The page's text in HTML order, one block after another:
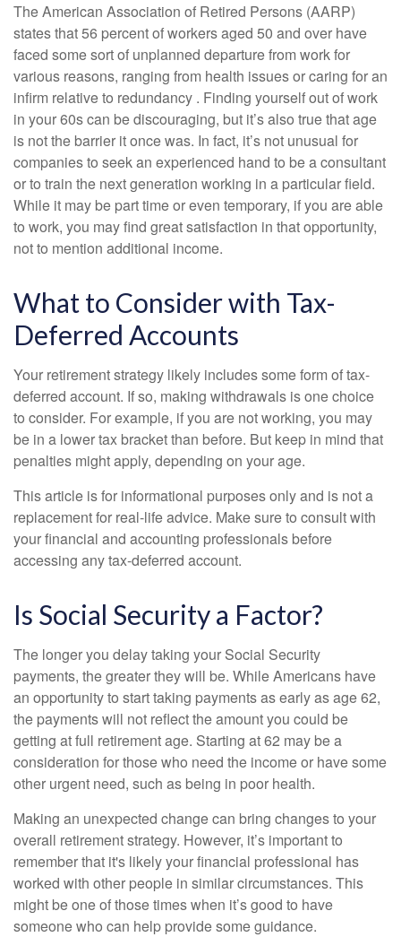
The American Association of Retired Persons (AARP)
states that 56 percent of workers aged 50 and over have
faced some sort of unplanned departure from work for
various reasons, ranging from health issues or caring for an
infirm relative to redundancy . Finding yourself out of work
in your 60s can be discouraging, but it’s also true that age
is not the barrier it once was. In fact, it’s not unusual for
companies to seek an experienced hand to be a consultant
or to train the next generation working in a particular field.
While it may be part time or even temporary, if you are able
to work, you may find great satisfaction in that opportunity,
not to mention additional income.
What to Consider with Tax-
Deferred Accounts
Your retirement strategy likely includes some form of tax-
deferred account. If so, making withdrawals is one choice
to consider. For example, if you are not working, you may
be in a lower tax bracket than before. But keep in mind that
penalties might apply, depending on your age.
This article is for informational purposes only and is not a
replacement for real-life advice. Make sure to consult with
your financial and accounting professionals before
accessing any tax-deferred account.
Is Social Security a Factor?
The longer you delay taking your Social Security
payments, the greater they will be. While Americans have
an opportunity to start taking payments as early as age 62,
the payments will not reflect the amount you could be
getting at full retirement age. Starting at 62 may be a
consideration for those who need the income or have some
other urgent need, such as being in poor health.
Making an unexpected change can bring changes to your
overall retirement strategy. However, it’s important to
remember that it's likely your financial professional has
worked with other people in similar circumstances. This
might be one of those times when it’s good to have
someone who can help provide some guidance.